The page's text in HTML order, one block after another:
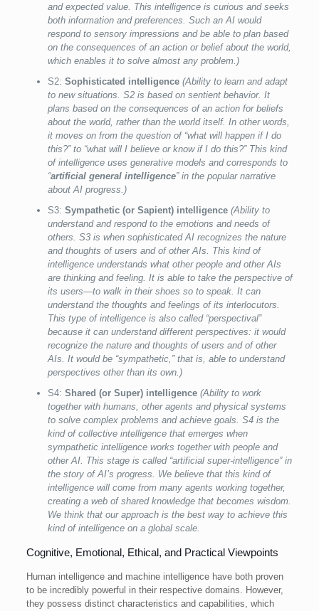
and expected value. This intelligence is curious and seeks
both information and preferences. Such an AI would
respond to sensory impressions and be able to plan based
on the consequences of an action or belief about the world,
which enables it to solve almost any problem.)
S2: Sophisticated intelligence (Ability to learn and adapt
to new situations. S2 is based on sentient behavior. It
plans based on the consequences of an action for beliefs
about the world, rather than the world itself. In other words,
it moves on from the question of “what will happen if I do
this?” to “what will I believe or know if I do this?” This kind
of intelligence uses generative models and corresponds to
“artificial general intelligence” in the popular narrative
about AI progress.)
S3: Sympathetic (or Sapient) intelligence (Ability to
understand and respond to the emotions and needs of
others. S3 is when sophisticated AI recognizes the nature
and thoughts of users and of other AIs. This kind of
intelligence understands what other people and other AIs
are thinking and feeling. It is able to take the perspective of
its users—to walk in their shoes so to speak. It can
understand the thoughts and feelings of its interlocutors.
This type of intelligence is also called “perspectival”
because it can understand different perspectives: it would
recognize the nature and thoughts of users and of other
AIs. It would be “sympathetic,” that is, able to understand
perspectives other than its own.)
S4: Shared (or Super) intelligence (Ability to work
together with humans, other agents and physical systems
to solve complex problems and achieve goals. S4 is the
kind of collective intelligence that emerges when
sympathetic intelligence works together with people and
other AI. This stage is called “artificial super-intelligence” in
the story of AI’s progress. We believe that this kind of
intelligence will come from many agents working together,
creating a web of shared knowledge that becomes wisdom.
We think that our approach is the best way to achieve this
kind of intelligence on a global scale.
Cognitive, Emotional, Ethical, and Practical Viewpoints
Human intelligence and machine intelligence have both proven
to be incredibly powerful in their respective domains. However,
they possess distinct characteristics and capabilities, which